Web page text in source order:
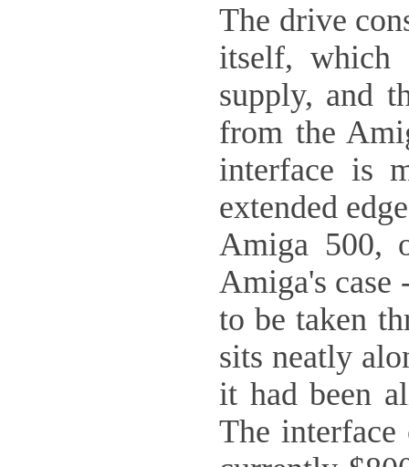
The drive
itself, which
supply, and
from the
interface is
extended
Amiga 500,
Amiga's
to be taken
sits neatly
it had been
The